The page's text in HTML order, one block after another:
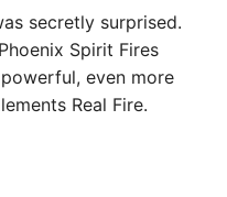
secretly surprised.
Spirit Fires
even more
Real Fire.